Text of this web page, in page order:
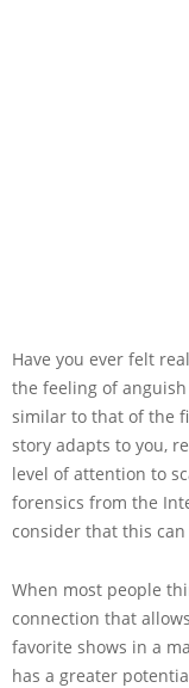
Have you ever felt
the feeling of
similar to that of the
story adapts to you,
level of attention to
forensics from the
consider that this
When most people
connection that
favorite shows in a
has a greater